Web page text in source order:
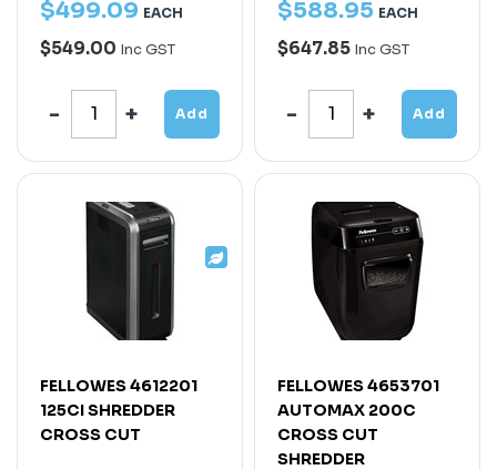
$499.09 EACH
$549.00 Inc GST
Add
$588.95 EACH
$647.85 Inc GST
Add
FELLOWES 4612201
125CI SHREDDER
CROSS CUT
FELLOWES 4653701
AUTOMAX 200C
CROSS CUT
SHREDDER